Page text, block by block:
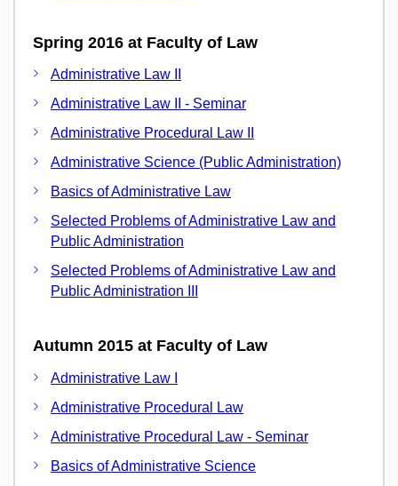
Spring 2016 at Faculty of Law
Administrative Law II
Administrative Law II - Seminar
Administrative Procedural Law II
Administrative Science (Public Administration)
Basics of Administrative Law
Selected Problems of Administrative Law and
Public Administration
Selected Problems of Administrative Law and
Public Administration III
Autumn 2015 at Faculty of Law
Administrative Law I
Administrative Procedural Law
Administrative Procedural Law - Seminar
Basics of Administrative Science